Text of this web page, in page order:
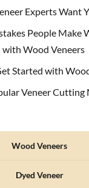
Experts Want
People Make
with Wood Veneers
Started with
Veneer Cutting
Wood Veneers
Dyed Veneer